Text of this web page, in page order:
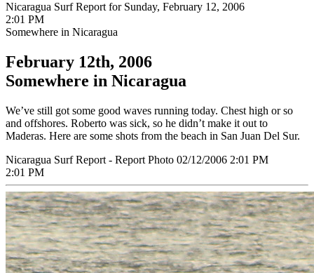
Nicaragua Surf Report for Sunday, February 12, 2006
2:01 PM
Somewhere in Nicaragua
February 12th, 2006
Somewhere in Nicaragua
We’ve still got some good waves running today. Chest high or so
and offshores. Roberto was sick, so he didn’t make it out to
Maderas. Here are some shots from the beach in San Juan Del Sur.
Nicaragua Surf Report - Report Photo 02/12/2006 2:01 PM
2:01 PM